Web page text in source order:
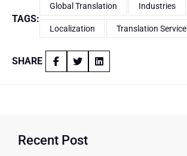
TAGS:
Global Translation Industries
Localization Translation Service
SHARE
Recent Post